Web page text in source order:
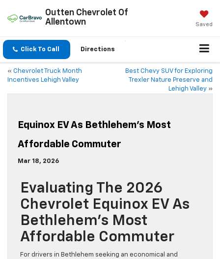
Outten Chevrolet Of
Allentown
Saved
Click To Call Directions
« Chevrolet Truck Month
Incentives Lehigh Valley
Best Chevy SUV for Exploring
Trexler Nature Preserve and
Lehigh Valley »
Equinox EV As Bethlehem’s Most
Affordable Commuter
Mar 18, 2026
Evaluating The 2026
Chevrolet Equinox EV As
Bethlehem’s Most
Affordable Commuter
For drivers in Bethlehem seeking an economical and